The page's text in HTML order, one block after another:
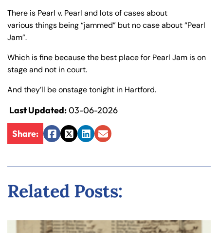
al
Inj
y
La
There is Pearl v. Pearl and lots of cases about
various things being “jammed” but no case about “Pearl
Jam”.
Which is fine because the best place for Pearl Jam is on
stage and not in court.
And they’ll be onstage tonight in Hartford.
Last Updated:03-06-2026
Share:
Facebook
TwitterLinkedIn
Email
Related Posts: